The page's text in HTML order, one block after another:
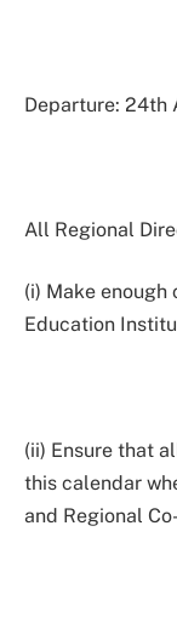
Departure: 24th
All Regional
(i) Make
Education
(ii) Ensure that
this calendar
and Regional